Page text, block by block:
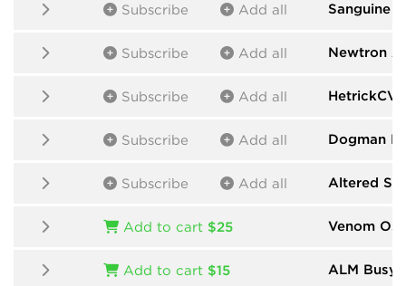
Subscribe Add all Sanguine
Subscribe Add all Newtron
Subscribe Add all HetrickCV
Subscribe Add all Dogman
Subscribe Add all Altered
Add to cart $25 Venom
Add to cart $15 ALM Busy